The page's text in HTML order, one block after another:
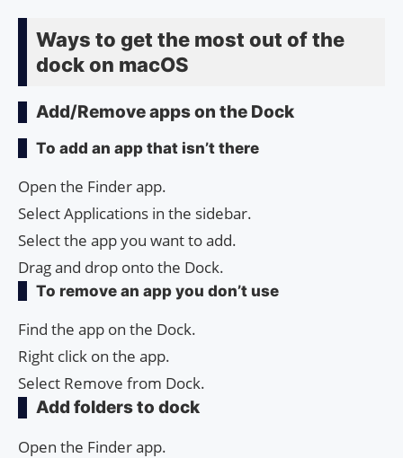
Ways to get the most out of the
dock on macOS
Add/Remove apps on the Dock
To add an app that isn’t there
Open the Finder app.
Select Applications in the sidebar.
Select the app you want to add.
Drag and drop onto the Dock.
To remove an app you don’t use
Find the app on the Dock.
Right click on the app.
Select Remove from Dock.
Add folders to dock
Open the Finder app.